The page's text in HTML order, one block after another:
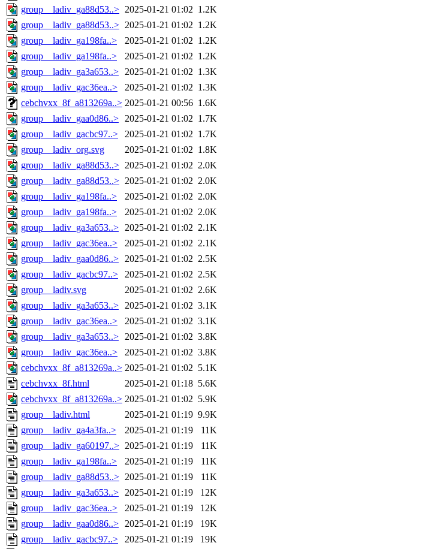
group__ladiv_ga88d53..> 2025-01-21 01:02 1.2K
group__ladiv_ga88d53..> 2025-01-21 01:02 1.2K
group__ladiv_ga198fa..>
2025-01-21 01:02 1.2K
group__ladiv_ga198fa..>
2025-01-21 01:02 1.2K
group__ladiv_ga3a653..> 2025-01-21 01:02 1.3K
group__ladiv_gac36ea..>
2025-01-21 01:02 1.3K
cebchvxx_8f_a813269a..> 2025-01-21 00:56 1.6K
group__ladiv_gaa0d86..> 2025-01-21 01:02 1.7K
group__ladiv_gacbc97..>
2025-01-21 01:02 1.7K
group__ladiv_org.svg
2025-01-21 01:02 1.8K
group__ladiv_ga88d53..> 2025-01-21 01:02 2.0K
group__ladiv_ga88d53..> 2025-01-21 01:02 2.0K
group__ladiv_ga198fa..>
2025-01-21 01:02 2.0K
group__ladiv_ga198fa..>
2025-01-21 01:02 2.0K
group__ladiv_ga3a653..> 2025-01-21 01:02 2.1K
group__ladiv_gac36ea..>
2025-01-21 01:02 2.1K
group__ladiv_gaa0d86..> 2025-01-21 01:02 2.5K
group__ladiv_gacbc97..>
2025-01-21 01:02 2.5K
group__ladiv.svg
2025-01-21 01:02 2.6K
group__ladiv_ga3a653..> 2025-01-21 01:02 3.1K
group__ladiv_gac36ea..>
2025-01-21 01:02 3.1K
group__ladiv_ga3a653..> 2025-01-21 01:02 3.8K
group__ladiv_gac36ea..>
2025-01-21 01:02 3.8K
cebchvxx_8f_a813269a..> 2025-01-21 01:02 5.1K
cebchvxx_8f.html
2025-01-21 01:18 5.6K
cebchvxx_8f_a813269a..> 2025-01-21 01:02 5.9K
group__ladiv.html
2025-01-21 01:19 9.9K
group__ladiv_ga4a3fa..>
2025-01-21 01:19
11K
group__ladiv_ga60197..> 2025-01-21 01:19
11K
group__ladiv_ga198fa..>
2025-01-21 01:19
11K
group__ladiv_ga88d53..> 2025-01-21 01:19
11K
group__ladiv_ga3a653..> 2025-01-21 01:19
12K
group__ladiv_gac36ea..>
2025-01-21 01:19
12K
group__ladiv_gaa0d86..> 2025-01-21 01:19
19K
group__ladiv_gacbc97..>
2025-01-21 01:19
19K